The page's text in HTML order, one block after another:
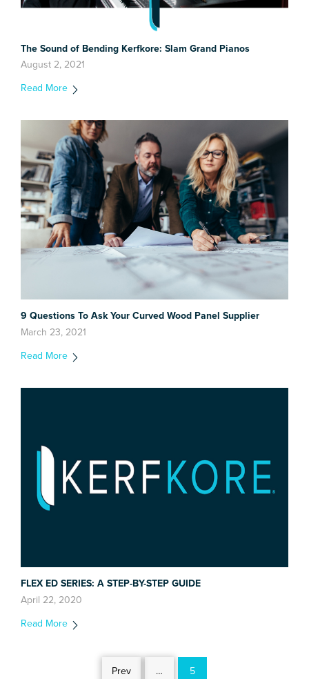
The Sound of Bending Kerfkore: Slam Grand Pianos
August 2, 2021
Read More
9 Questions To Ask Your Curved Wood Panel Supplier
March 23, 2021
Read More
FLEX ED SERIES: A STEP-BY-STEP GUIDE
April 22, 2020
Read More
Prev … 5